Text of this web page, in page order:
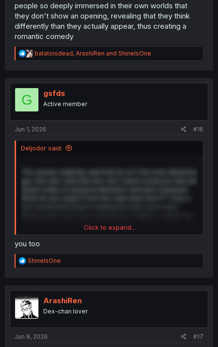
people so deeply immersed in their own worlds that
they don't show an opening, revealing that they think
differently than they actually appear, thus creating a
romantic comedy
R
e
t
batatoisdead, ArashiRen and ShineIsOne
G gsfds
Active member
Jun 1, 2026 #16
Deljodor said:
two have surely known each other for over a month, all
the signs the woman gives showing she’s interested in
him. Exactly two times where she explicitly tries to make it
thing as the male lead, but as sexual harassment (the
male lead is trying to win her over through common
contact “accidentally.” The man would immediately be
labeled a perverted asshole. Yet here, the storyteller
calling them "two perverts", even though the ML wasn’t
trying to be perverted and no one mentions that here,
even though it’s obvious.
Click to expand...
you too
R
e
t
i
o
n
ShineIsOne
ArashiRen
Dex-chan lover
Jun 8, 2026 #17